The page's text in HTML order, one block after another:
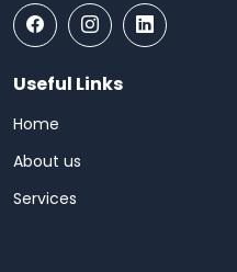
Useful Links
Home
About us
Services